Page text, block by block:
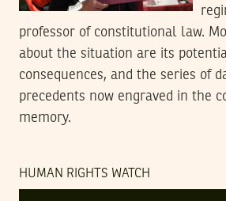
professor of constitutional law.
about the situation are its
consequences, and the series of
precedents now engraved in the
memory.
HUMAN RIGHTS WATCH